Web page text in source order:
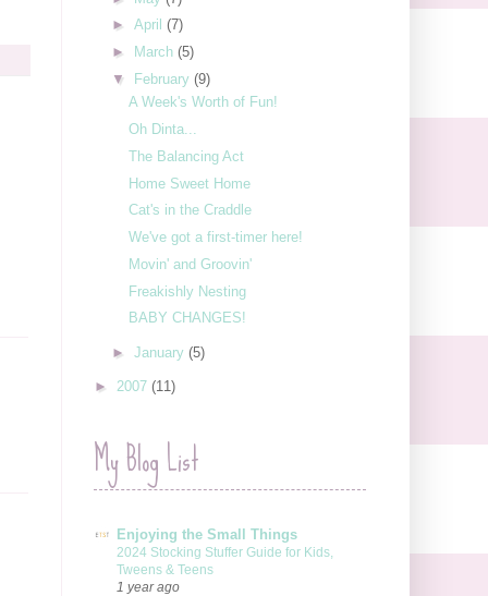
► April (7)
►
March (5)
▼
February (9)
A Week's Worth of Fun!
Oh Dinta...
The Balancing Act
Home Sweet Home
Cat's in the Craddle
We've got a first-timer here!
Movin' and Groovin'
Freakishly Nesting
BABY CHANGES!
► January (5)
► 2007 (11)
My Blog List
Enjoying the Small Things
2024 Stocking Stuffer Guide for Kids,
Tweens & Teens
1 year ago